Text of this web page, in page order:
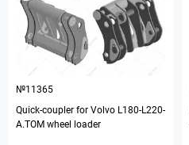
№11365
Quick-coupler for Volvo L180-L220-
А.ТОМ wheel loader